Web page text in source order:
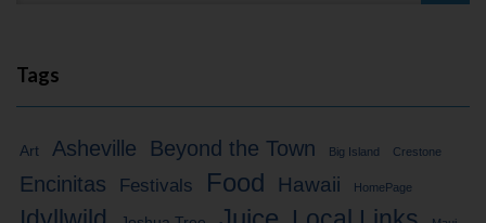
Tags
Art Asheville Beyond the Town Big Island Crestone
Encinitas Festivals Food Hawaii HomePage